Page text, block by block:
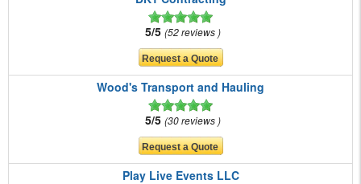
5/5 52 reviews
Wood's Transport and Hauling
5/5 30 reviews
Play Live Events LLC